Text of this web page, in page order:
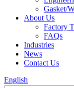
Gasket/
About Us
Factory
FAQs
Industries
News
Contact Us
English